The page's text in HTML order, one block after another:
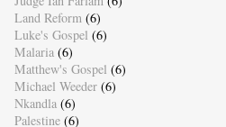
Land Reform (6)
Luke's Gospel (6)
Malaria (6)
Matthew's Gospel (6)
Michael Weeder (6)
Nkandla (6)
Palestine (6)